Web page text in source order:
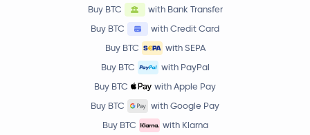
Buy BTC
with Bank Transfer
Buy BTC
with Credit Card
Buy BTC
with SEPA
Buy BTC
with PayPal
Buy BTC
with Apple Pay
Buy BTC
with Google Pay
Buy BTC
with Klarna